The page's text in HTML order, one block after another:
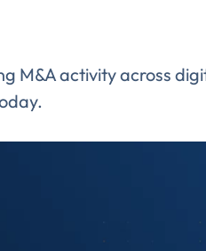
M&A activity across